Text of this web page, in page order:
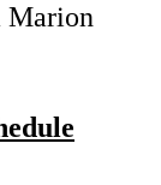
Marion